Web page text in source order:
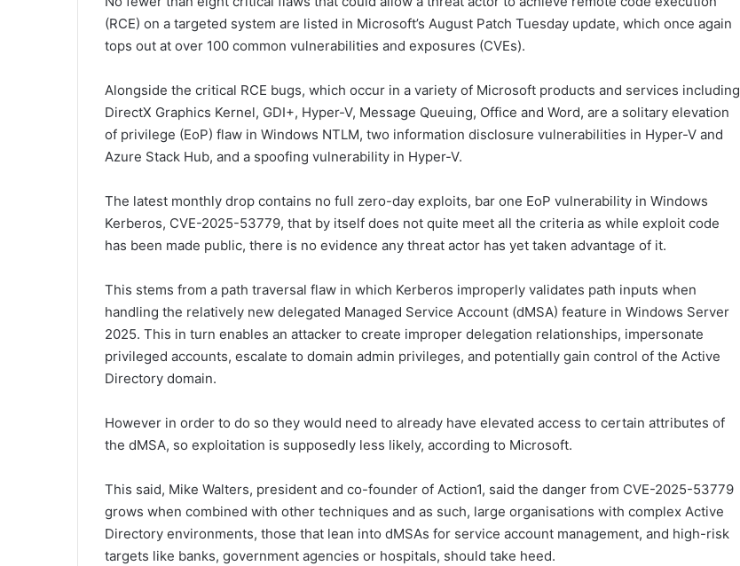
(RCE) on a targeted system are listed in Microsoft’s August Patch Tuesday update, which once again
tops out at over 100 common vulnerabilities and exposures (CVEs).
Alongside the critical RCE bugs, which occur in a variety of Microsoft products and services including
DirectX Graphics Kernel, GDI+, Hyper-V, Message Queuing, Office and Word, are a solitary elevation
of privilege (EoP) flaw in Windows NTLM, two information disclosure vulnerabilities in Hyper-V and
Azure Stack Hub, and a spoofing vulnerability in Hyper-V.
The latest monthly drop contains no full zero-day exploits, bar one EoP vulnerability in Windows
Kerberos, CVE-2025-53779, that by itself does not quite meet all the criteria as while exploit code
has been made public, there is no evidence any threat actor has yet taken advantage of it.
This stems from a path traversal flaw in which Kerberos improperly validates path inputs when
handling the relatively new delegated Managed Service Account (dMSA) feature in Windows Server
2025. This in turn enables an attacker to create improper delegation relationships, impersonate
privileged accounts, escalate to domain admin privileges, and potentially gain control of the Active
Directory domain.
However in order to do so they would need to already have elevated access to certain attributes of
the dMSA, so exploitation is supposedly less likely, according to Microsoft.
This said, Mike Walters, president and co-founder of Action1, said the danger from CVE-2025-53779
grows when combined with other techniques and as such, large organisations with complex Active
Directory environments, those that lean into dMSAs for service account management, and high-risk
targets like banks, government agencies or hospitals, should take heed.